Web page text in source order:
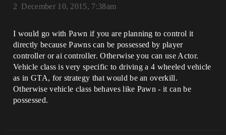
December 10, 2015, 7:38am
2
I would go with Pawn if you are planning to control it
directly because Pawns can be possessed by player
controller or ai controller. Otherwise you can use Actor.
Vehicle class is very specific to driving a 4 wheeled vehicle
as in GTA, for strategy that would be an overkill.
Otherwise vehicle class behaves like Pawn - it can be
possessed.